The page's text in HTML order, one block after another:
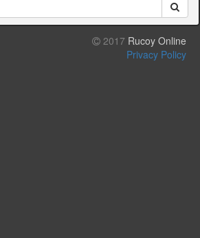
2017 Rucoy Online
Privacy Policy